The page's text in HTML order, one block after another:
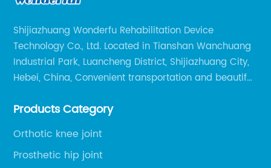
Shijiazhuang Wonderfu Rehabilitation Device
Technology Co., Ltd. Located in Tianshan Wanchuang
Industrial Park, Luancheng District, Shijiazhuang City,
Hebei, China, Convenient transportation and beautiful
Railway Station and 45 minutes to Shijiazhuang
Products Category
Orthotic knee joint
Prosthetic hip joint